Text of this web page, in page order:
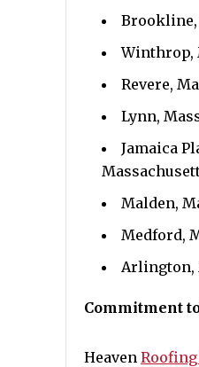
Brookline,
Winthrop,
Revere,
Lynn,
Jamaica
Malden,
Medford,
Arlington,
Commitment
Heaven